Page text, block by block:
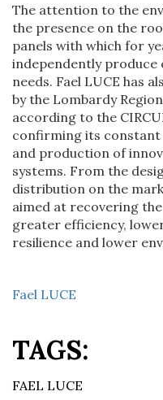
The attention to the
the presence on the
panels with which for
independently
needs. Fael LUCE has
by the Lombardy
according to the
confirming its
and production of
systems. From the
distribution on the
aimed at recovering
greater efficiency,
resilience and lower
Fael LUCE
TAGS:
FAEL LUCE